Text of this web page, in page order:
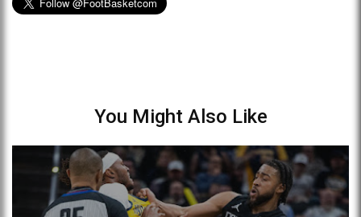
You Might Also Like